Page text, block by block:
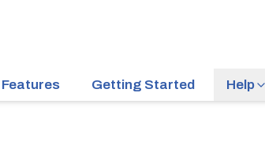
Features Getting Started Help